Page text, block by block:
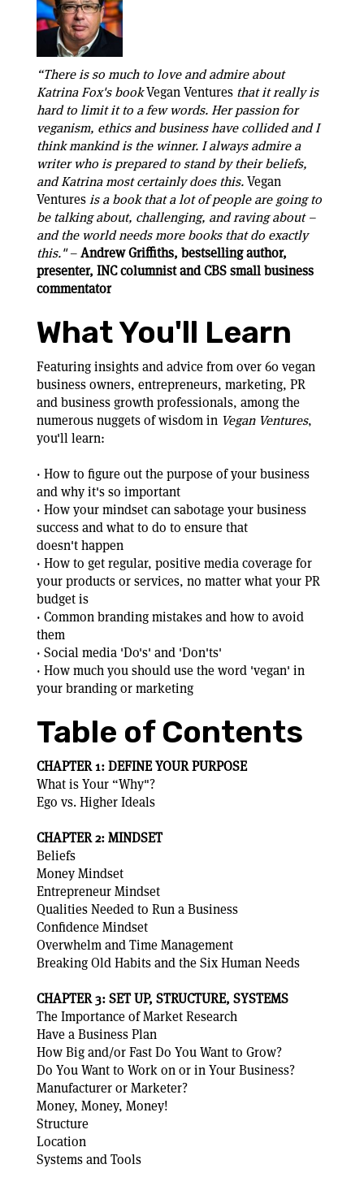
“There is so much to love and admire about
Katrina Fox's bookVegan Ventures that it really is
hard to limit it to a few words. Her passion for
veganism, ethics and business have collided and I
think mankind is the winner. I always admire a
writer who is prepared to stand by their beliefs,
and Katrina most certainly does this.Vegan
Venturesis a book that a lot of people are going to
be talking about, challenging, and raving about –
and the world needs more books that do exactly
this."–Andrew Griffiths, bestselling author,
presenter, INC columnist and CBS small business
commentator
What You'll Learn
Featuring insights and advice from over 60 vegan
business owners, entrepreneurs, marketing, PR
and business growth professionals, among the
numerous nuggets of wisdom in Vegan Ventures,
you'll learn:
· How to figure out the purpose of your business
and why it's so important
· How your mindset can sabotage your business
success and what to do to ensure that
doesn't happen
· How to get regular, positive media coverage for
your products or services, no matter what your PR
budget is
· Common branding mistakes and how to avoid
them
· Social media 'Do's' and 'Don'ts'
· How much you should use the word 'vegan' in
your branding or marketing
Table of Contents
CHAPTER 1: DEFINE YOUR PURPOSE
What is Your “Why"?
Ego vs. Higher Ideals
CHAPTER 2: MINDSET
Beliefs
Money Mindset
Entrepreneur Mindset
Qualities Needed to Run a Business
Confidence Mindset
Overwhelm and Time Management
Breaking Old Habits and the Six Human Needs
CHAPTER 3: SET UP, STRUCTURE, SYSTEMS
The Importance of Market Research
Have a Business Plan
How Big and/or Fast Do You Want to Grow?
Do You Want to Work on or in Your Business?
Manufacturer or Marketer?
Money, Money, Money!
Structure
Location
Systems and Tools